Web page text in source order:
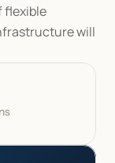
flexible
will